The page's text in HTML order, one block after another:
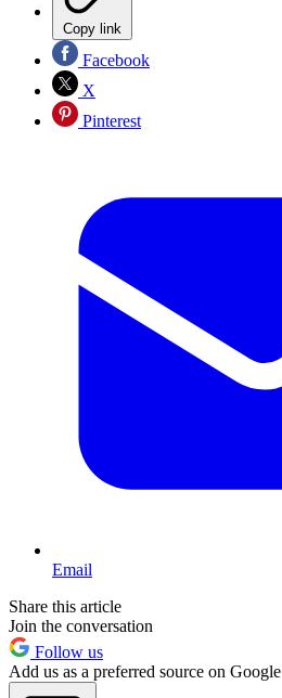
Copy link
Facebook
X
Pinterest
Email
Share this article
Join the conversation
Follow us
Add us as a preferred source on Google